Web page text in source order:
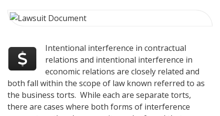
Intentional interference in contractual
relations and intentional interference in
economic relations are closely related and
both fall within the scope of law known referred to as
the business torts. While each are separate torts,
there are cases where both forms of interference